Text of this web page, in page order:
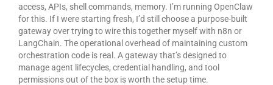
access, APIs, shell commands, memory. I’m running OpenClaw
for this. If I were starting fresh, I’d still choose a purpose-built
gateway over trying to wire this together myself with n8n or
LangChain. The operational overhead of maintaining custom
orchestration code is real. A gateway that’s designed to
manage agent lifecycles, credential handling, and tool
permissions out of the box is worth the setup time.